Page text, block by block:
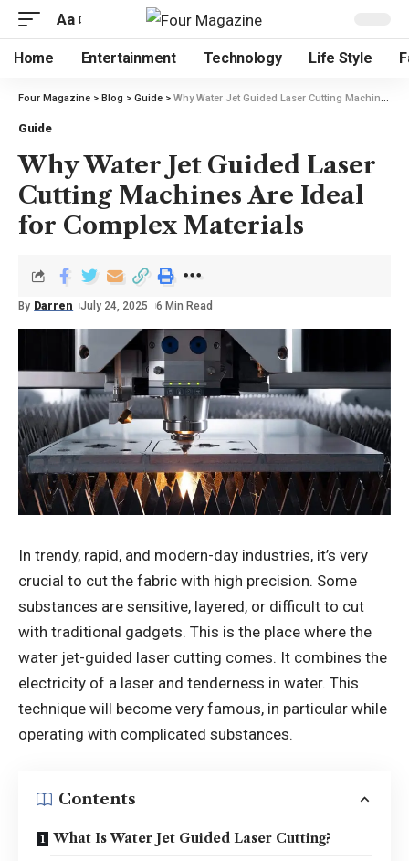
Aa
Home Entertainment Technology Life Style
Four Magazine > Blog > Guide > Why Water Jet Guided Laser Cutting Machines Are Ideal for Complex Materials
Guide
Why Water Jet Guided Laser
Cutting Machines Are Ideal
for Complex Materials
By Darren July 24, 2025 6 Min Read
In trendy, rapid, and modern-day industries, it’s very
crucial to cut the fabric with high precision. Some
substances are sensitive, layered, or difficult to cut
with traditional gadgets. This is the place where the
water jet-guided laser cutting comes. It combines the
electricity of a laser and tenderness in water. This
technique will become very famous, in particular while
operating with complicated substances.
Contents
What Is Water Jet Guided Laser Cutting?